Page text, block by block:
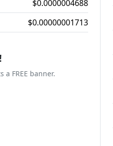
$0.0000004688
$0.00000001713
FREE banner.